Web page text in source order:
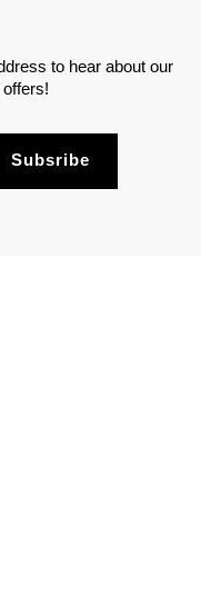
to hear about our